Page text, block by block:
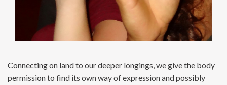
Connecting on land to our deeper longings, we give the body
permission to find its own way of expression and possibly